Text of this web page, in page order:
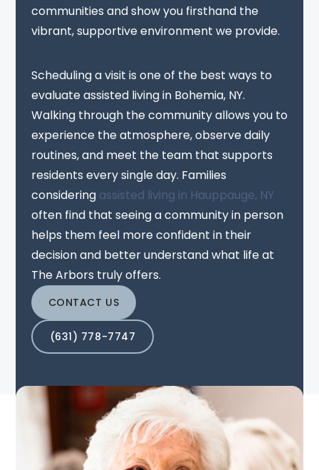
communities and show you firsthand the
vibrant, supportive environment we provide.
Scheduling a visit is one of the best ways to
evaluate assisted living in Bohemia, NY.
Walking through the community allows you to
experience the atmosphere, observe daily
routines, and meet the team that supports
residents every single day. Families
considering assisted living in Hauppauge, NY
often find that seeing a community in person
helps them feel more confident in their
decision and better understand what life at
The Arbors truly offers.
CONTACT US
(631) 778-7747